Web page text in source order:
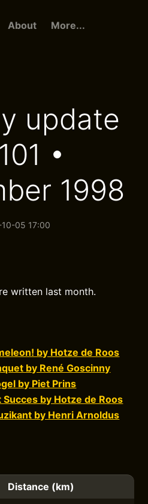
About More...
update
•
1998
05 17:00
written last month.
by Hotze de Roos
by René Goscinny
by Piet Prins
by Hotze de Roos
by Henri Arnoldus
Distance (km)